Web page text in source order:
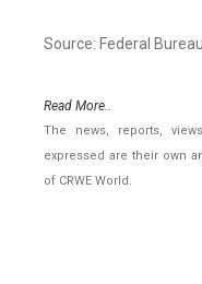
Source: Federal
Read More..
The news, reports,
expressed are their own
of CRWE World.